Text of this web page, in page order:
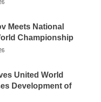
Meets National
Championship
United World
Development of